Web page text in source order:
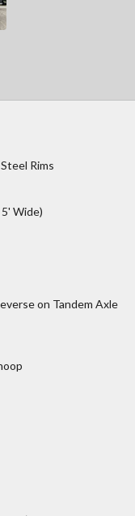
Rims
Wide)
on Tandem Axle